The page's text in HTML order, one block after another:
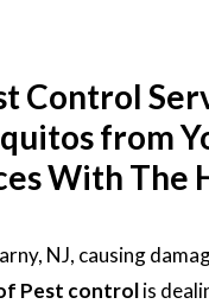
Control
from
With The
NJ, causing
Pest controlis